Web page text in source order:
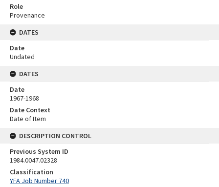
Role
Provenance
DATES
Date
Undated
DATES
Date
1967-1968
Date Context
Date of Item
DESCRIPTION CONTROL
Previous System ID
1984.0047.02328
Classification
YFA Job Number 740